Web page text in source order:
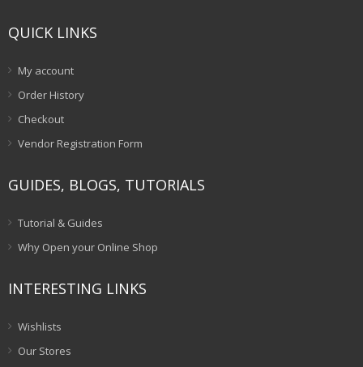
QUICK LINKS
My account
Order History
Checkout
Vendor Registration Form
GUIDES, BLOGS, TUTORIALS
Tutorial & Guides
Why Open your Online Shop
INTERESTING LINKS
Wishlists
Our Stores